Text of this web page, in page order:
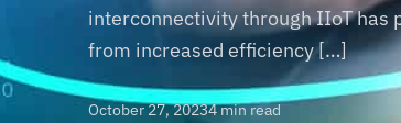
interconnectivity through IIoT has
from increased efficiency […]
October 27, 20234 min read